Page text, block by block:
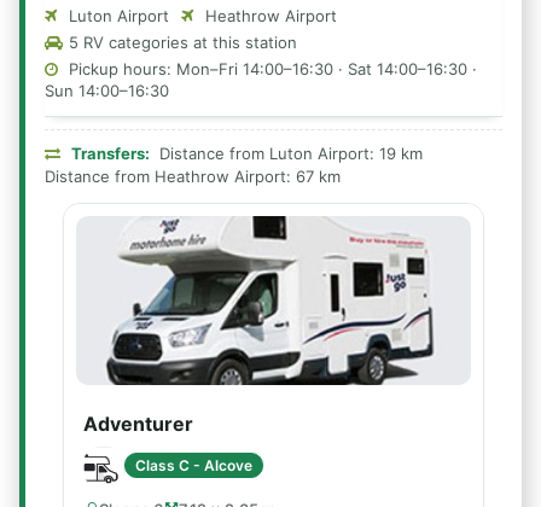
Luton Airport
Heathrow Airport
5 RV categories at this station
Pickup hours: Mon–Fri 14:00–16:30 · Sat 14:00–16:30 ·
Sun 14:00–16:30
Transfers:
Distance from Luton Airport: 19 km
Distance from Heathrow Airport: 67 km
Adventurer
Class C - Alcove